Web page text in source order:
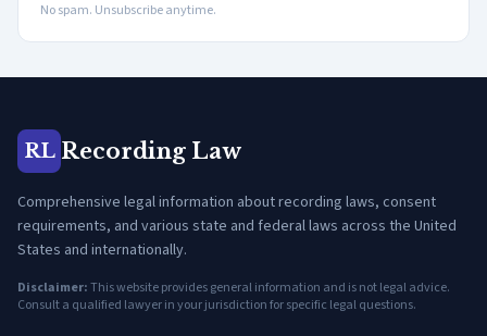
No spam. Unsubscribe anytime.
RL Recording Law
Comprehensive legal information about recording laws, consent
requirements, and various state and federal laws across the United
States and internationally.
Disclaimer:This website provides general information and is not legal advice.
Consult a qualified lawyer in your jurisdiction for specific legal questions.